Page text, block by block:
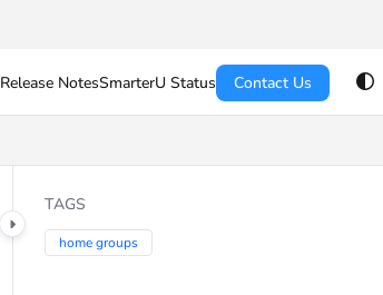
Release NotesSmarterU Status Contact Us
TAGS
home groups